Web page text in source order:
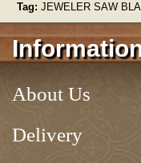
Tag: JEWELER SAW
About Us
Delivery